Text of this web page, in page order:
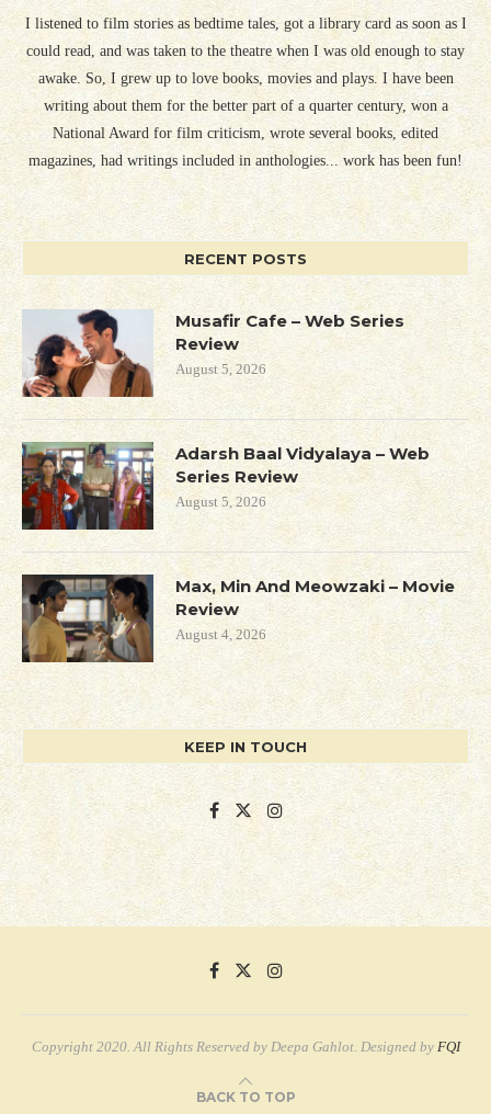
I listened to film stories as bedtime tales, got a library card as soon as I
could read, and was taken to the theatre when I was old enough to stay
awake. So, I grew up to love books, movies and plays. I have been
writing about them for the better part of a quarter century, won a
National Award for film criticism, wrote several books, edited
magazines, had writings included in anthologies... work has been fun!
RECENT POSTS
Musafir Cafe – Web Series
Review
August 5, 2026
Adarsh Baal Vidyalaya – Web
Series Review
August 5, 2026
Max, Min And Meowzaki – Movie
Review
August 4, 2026
KEEP IN TOUCH
Copyright 2020. All Rights Reserved by Deepa Gahlot. Designed by FQI
BACK TO TOP